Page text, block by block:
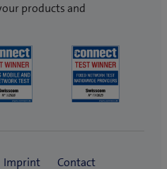
products and